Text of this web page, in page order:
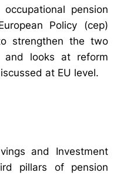
pension
Policy (cep)
strengthen the two
and looks at reform
at EU level.
and Investment
pillars of pension